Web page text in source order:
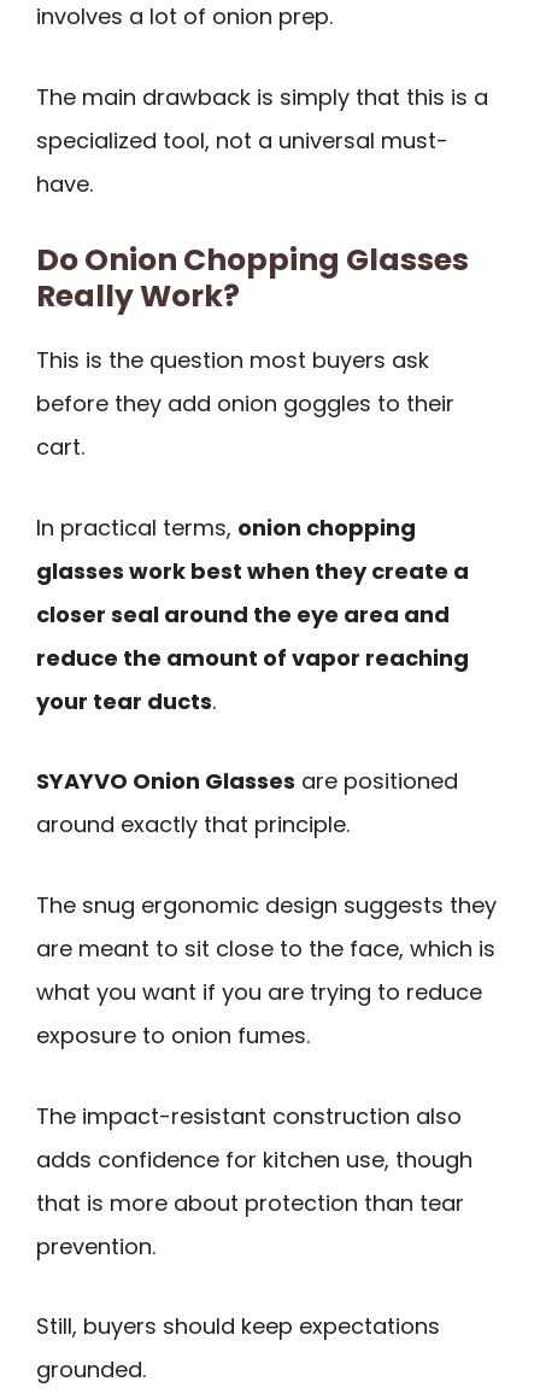
involves a lot of onion prep.
The main drawback is simply that this is a
specialized tool, not a universal must-
have.
Do Onion Chopping Glasses
Really Work?
This is the question most buyers ask
before they add onion goggles to their
cart.
In practical terms, onion chopping
glasses work best when they create a
closer seal around the eye area and
reduce the amount of vapor reaching
your tear ducts.
SYAYVO Onion Glasses are positioned
around exactly that principle.
The snug ergonomic design suggests they
are meant to sit close to the face, which is
what you want if you are trying to reduce
exposure to onion fumes.
The impact-resistant construction also
adds confidence for kitchen use, though
that is more about protection than tear
prevention.
Still, buyers should keep expectations
grounded.